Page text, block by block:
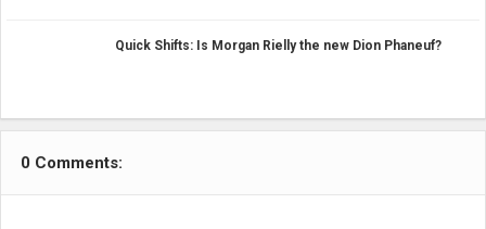
Quick Shifts: Is Morgan Rielly the new Dion Phaneuf?
0 Comments: